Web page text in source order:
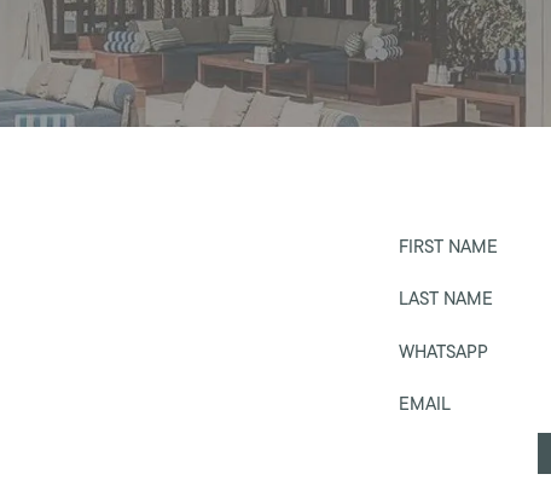
FIRST NAME
LAST NAME
WHATSAPP
EMAIL